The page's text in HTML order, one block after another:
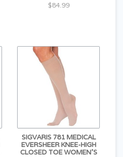
$84.99
SIGVARIS 781 MEDICAL
EVERSHEER KNEE-HIGH
CLOSED TOE WOMEN'S